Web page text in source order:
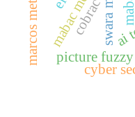
ai
picture fuzzy
marcos method
cyber
cobrac